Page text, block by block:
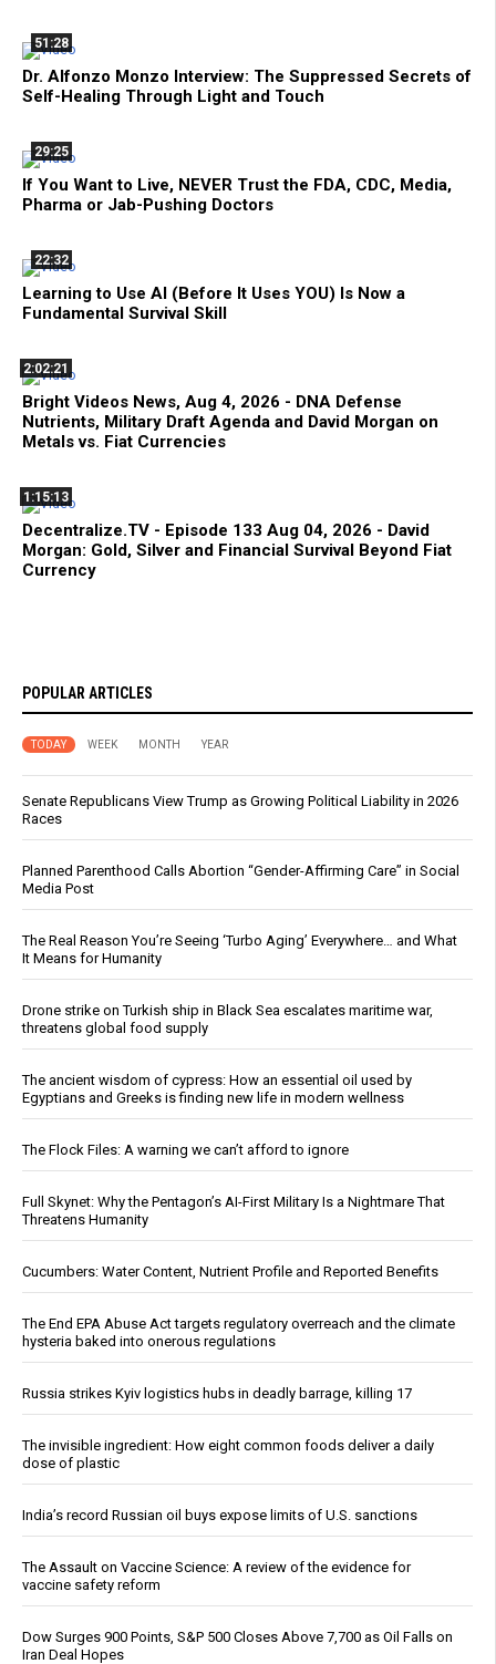
51:28
Dr. Alfonzo Monzo Interview: The Suppressed Secrets of
Self-Healing Through Light and Touch
29:25
If You Want to Live, NEVER Trust the FDA, CDC, Media,
Pharma or Jab-Pushing Doctors
22:32
Learning to Use AI (Before It Uses YOU) Is Now a
Fundamental Survival Skill
2:02:21
Bright Videos News, Aug 4, 2026 - DNA Defense
Nutrients, Military Draft Agenda and David Morgan on
Metals vs. Fiat Currencies
1:15:13
Decentralize.TV - Episode 133 Aug 04, 2026 - David
Morgan: Gold, Silver and Financial Survival Beyond Fiat
Currency
POPULAR ARTICLES
TODAY WEEK MONTH YEAR
Senate Republicans View Trump as Growing Political Liability in 2026
Races
Planned Parenthood Calls Abortion “Gender-Affirming Care” in Social
Media Post
The Real Reason You’re Seeing ‘Turbo Aging’ Everywhere… and What
It Means for Humanity
Drone strike on Turkish ship in Black Sea escalates maritime war,
threatens global food supply
The ancient wisdom of cypress: How an essential oil used by
Egyptians and Greeks is finding new life in modern wellness
The Flock Files: A warning we can’t afford to ignore
Full Skynet: Why the Pentagon’s AI-First Military Is a Nightmare That
Threatens Humanity
Cucumbers: Water Content, Nutrient Profile and Reported Benefits
The End EPA Abuse Act targets regulatory overreach and the climate
hysteria baked into onerous regulations
Russia strikes Kyiv logistics hubs in deadly barrage, killing 17
The invisible ingredient: How eight common foods deliver a daily
dose of plastic
India’s record Russian oil buys expose limits of U.S. sanctions
The Assault on Vaccine Science: A review of the evidence for
vaccine safety reform
Dow Surges 900 Points, S&P 500 Closes Above 7,700 as Oil Falls on
Iran Deal Hopes